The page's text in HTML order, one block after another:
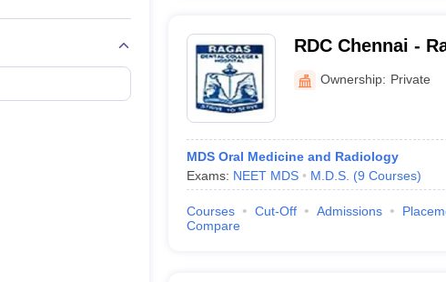
RDC Chennai -
Hospital, Chennai
Ownership: Private
MDS Oral Medicine and Radiology
Exams: NEET MDS M.D.S. (9 Courses)
Courses Cut-Off Admissions
Compare